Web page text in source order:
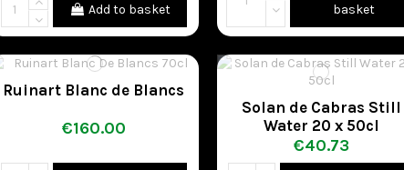
Add to basket
basket
Ruinart Blanc de Blancs
€160.00
Solan de Cabras Still
Water 20 x 50cl
€40.73